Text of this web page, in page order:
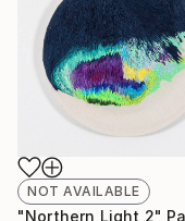
NOT AVAILABLE